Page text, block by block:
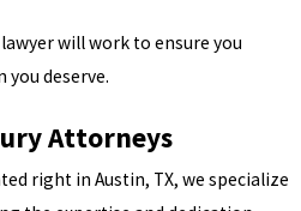
will work to ensure you
deserve.
Attorneys
right in Austin, TX, we specialize